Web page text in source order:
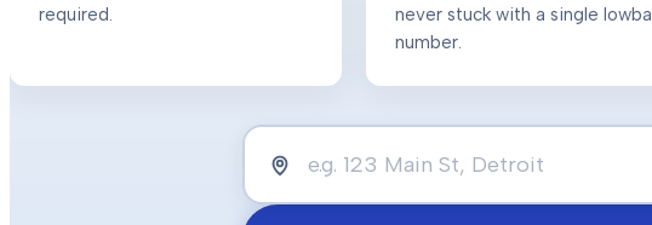
required.
never stuck with a single lowball
number.